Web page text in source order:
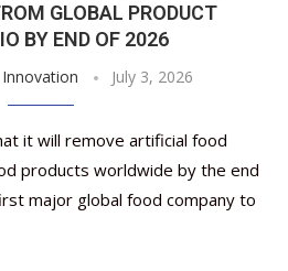
GLOBAL PRODUCT
BY END OF 2026
July 3, 2026
it will remove artificial food
products worldwide by the end
major global food company to